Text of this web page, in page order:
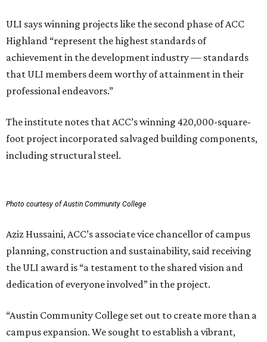
ULI says winning projects like the second phase of ACC
Highland “represent the highest standards of
achievement in the development industry — standards
that ULI members deem worthy of attainment in their
professional endeavors.”
The institute notes that ACC’s winning 420,000-square-
foot project incorporated salvaged building components,
including structural steel.
Photo courtesy of Austin Community College
Aziz Hussaini, ACC’s associate vice chancellor of campus
planning, construction and sustainability, said receiving
the ULI award is “a testament to the shared vision and
dedication of everyone involved” in the project.
“Austin Community College set out to create more than a
campus expansion. We sought to establish a vibrant,